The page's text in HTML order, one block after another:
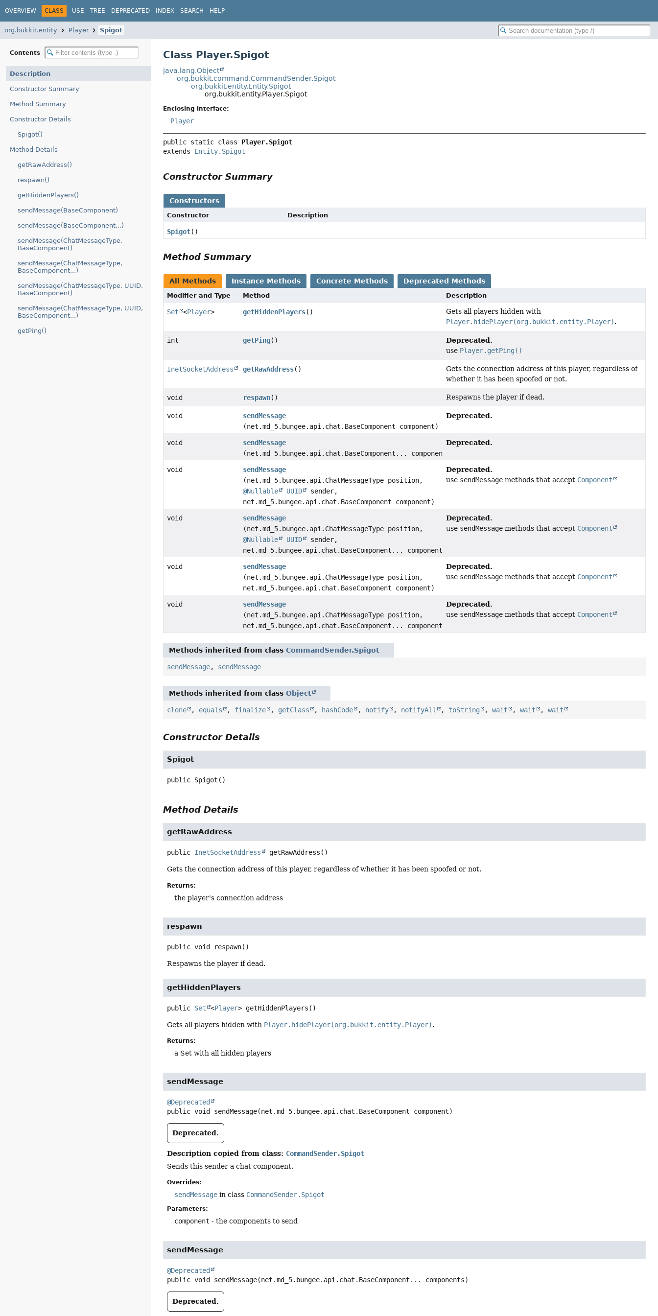
OVERVIEW CLASS USE TREE DEPRECATED INDEX SEARCH HELP
org.bukkit.entity Player Spigot
Contents
Description
Constructor Summary
Method Summary
Constructor Details
Spigot()
Method Details
getRawAddress()
respawn()
getHiddenPlayers()
sendMessage(BaseComponent)
sendMessage(BaseComponent...)
sendMessage(ChatMessageType,
BaseComponent)
sendMessage(ChatMessageType,
BaseComponent...)
sendMessage(ChatMessageType, UUID,
BaseComponent)
sendMessage(ChatMessageType, UUID,
BaseComponent...)
getPing()
Class Player.Spigot
java.lang.Object
org.bukkit.command.CommandSender.Spigot
org.bukkit.entity.Entity.Spigot
org.bukkit.entity.Player.Spigot
Enclosing interface:
Player
public static class Player.Spigot
extends Entity.Spigot
Constructor Summary
Constructors
Constructor Description
Spigot()
Method Summary
All Methods Instance Methods Concrete Methods Deprecated Methods
Modifier and Type Method Description
Set <Player> getHiddenPlayers()
Gets all players hidden with
Player.hidePlayer(org.bukkit.entity.Player).
int getPing() Deprecated.
use Player.getPing()
InetSocketAddress getRawAddress()
Gets the connection address of this player, regardless of
whether it has been spoofed or not.
void respawn() Respawns the player if dead.
void
sendMessage
(net.md_5.bungee.api.chat.BaseComponent component)
Deprecated.
void
sendMessage
(net.md_5.bungee.api.chat.BaseComponent... components)
Deprecated.
void
sendMessage
(net.md_5.bungee.api.ChatMessageType position,
@Nullable
UUID
sender,
net.md_5.bungee.api.chat.BaseComponent component)
Deprecated.
use sendMessagemethods that accept Component
void
sendMessage
(net.md_5.bungee.api.ChatMessageType position,
@Nullable
UUID
sender,
net.md_5.bungee.api.chat.BaseComponent... components)
Deprecated.
use sendMessagemethods that accept Component
void
sendMessage
(net.md_5.bungee.api.ChatMessageType position,
net.md_5.bungee.api.chat.BaseComponent component)
Deprecated.
use sendMessagemethods that accept Component
void
sendMessage
(net.md_5.bungee.api.ChatMessageType position,
net.md_5.bungee.api.chat.BaseComponent... components)
Deprecated.
use sendMessagemethods that accept Component
Methods inherited from classCommandSender.Spigot
sendMessage, sendMessage
Methods inherited from classObject
clone , equals , finalize , getClass , hashCode , notify , notifyAll , toString ,wait ,wait ,wait
Constructor Details
Spigot
public Spigot ()
Method Details
getRawAddress
public InetSocketAddress getRawAddress ()
Gets the connection address of this player, regardless of whether it has been spoofed or not.
Returns:
the player's connection address
respawn
public void respawn()
Respawns the player if dead.
getHiddenPlayers
public Set <Player> getHiddenPlayers ()
Gets all players hidden with Player.hidePlayer(org.bukkit.entity.Player).
Returns:
a Set with all hidden players
sendMessage
@Deprecated
public void sendMessage(net.md_5.bungee.api.chat.BaseComponent component)
Deprecated.
Description copied from class: CommandSender.Spigot
Sends this sender a chat component.
Overrides:
sendMessage in class CommandSender.Spigot
Parameters:
component - the components to send
sendMessage
@Deprecated
public void sendMessage(net.md_5.bungee.api.chat.BaseComponent... components)
Deprecated.